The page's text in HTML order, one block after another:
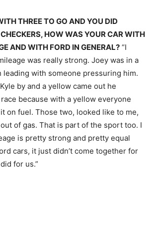
THREE TO GO AND YOU DID
HOW WAS YOUR CAR WITH
AND WITH FORD IN GENERAL? “I
was really strong. Joey was in a
with someone pressuring him.
by and a yellow came out he
because with a yellow everyone
on fuel. Those two, looked like to me,
of gas. That is part of the sport too. I
is pretty strong and pretty equal
cars, it just didn’t come together for
for us.”